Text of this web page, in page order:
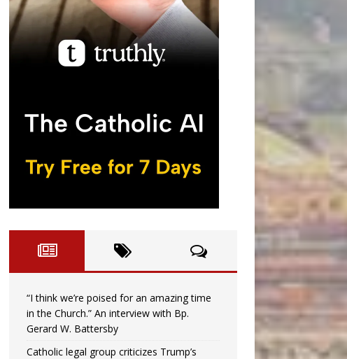
“I think we’re poised for an amazing time
in the Church.” An interview with Bp.
Gerard W. Battersby
Catholic legal group criticizes Trump’s